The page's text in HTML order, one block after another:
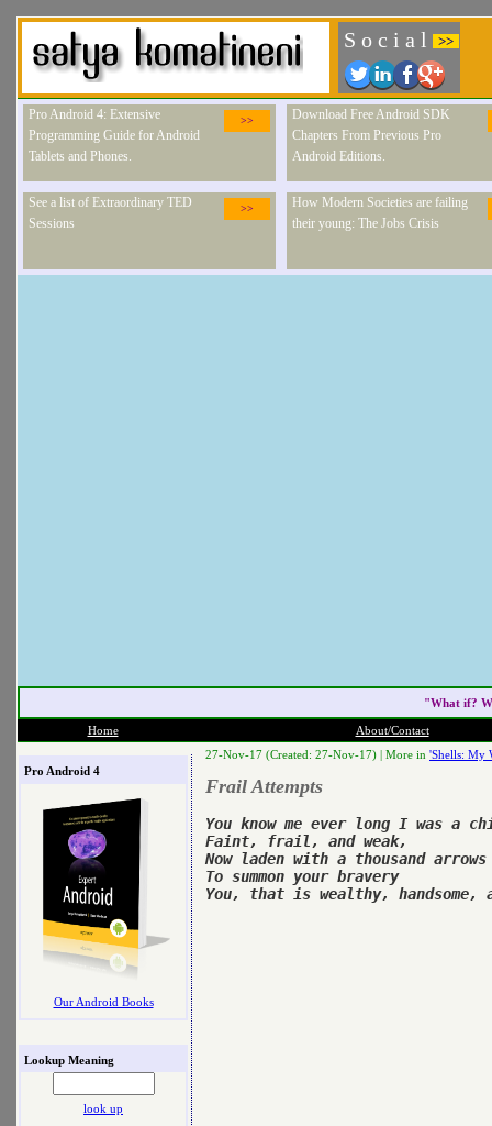
S o c i a l >>
>>
Pro Android 4: Extensive
Programming Guide for Android
Tablets and Phones.
Download Free Android SDK
Chapters From Previous Pro
Android Editions.
>>
See a list of Extraordinary TED
Sessions
How Modern Societies are failing
their young: The Jobs Crisis
"What if?
Home About/Contact
Pro Android 4
Our Android Books
Lookup Meaning
look up
27-Nov-17 (Created: 27-Nov-17) | More in 'Shells: My
Frail Attempts
You know me ever long I was a
Faint, frail, and weak,
Now laden with a thousand
To summon your bravery